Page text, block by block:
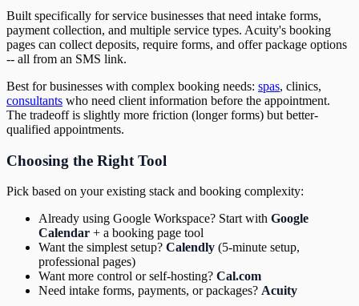
Built specifically for service businesses that need intake forms,
payment collection, and multiple service types. Acuity's booking
pages can collect deposits, require forms, and offer package options
-- all from an SMS link.
Best for businesses with complex booking needs: spas, clinics,
consultants who need client information before the appointment.
The tradeoff is slightly more friction (longer forms) but better-
qualified appointments.
Choosing the Right Tool
Pick based on your existing stack and booking complexity:
Already using Google Workspace? Start with Google
Calendar + a booking page tool
Want the simplest setup? Calendly (5-minute setup,
professional pages)
Want more control or self-hosting? Cal.com
Need intake forms, payments, or packages? Acuity